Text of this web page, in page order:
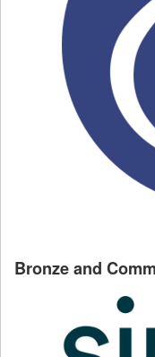
Bronze and